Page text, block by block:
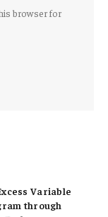
browser for
Variable
through